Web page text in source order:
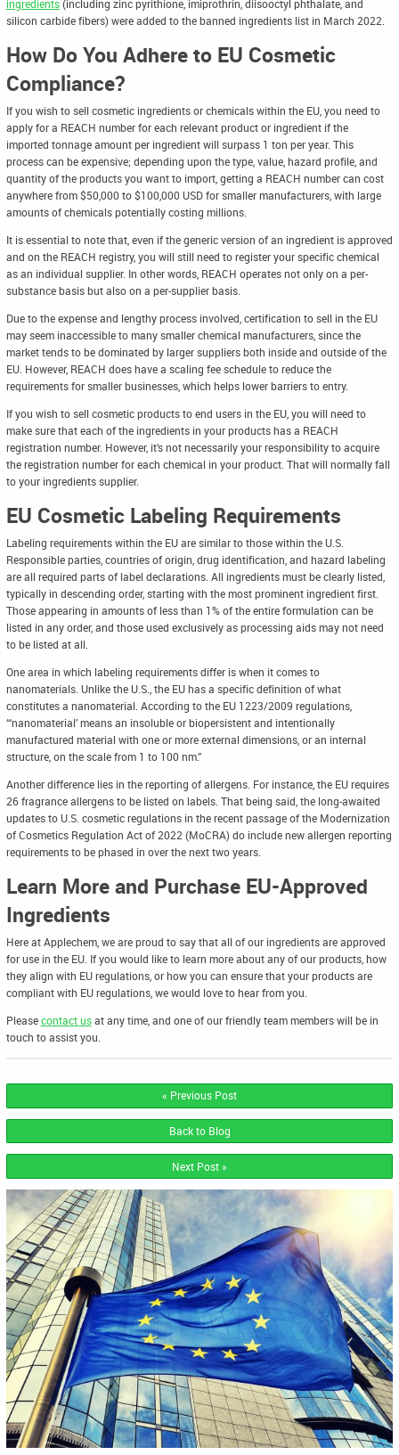
ingredients(including zinc pyrithione, imiprothrin, diisooctyl phthalate, and
silicon carbide fibers) were added to the banned ingredients list in March 2022.
How Do You Adhere to EU Cosmetic
Compliance?
If you wish to sell cosmetic ingredients or chemicals within the EU, you need to
apply for a REACH number for each relevant product or ingredient if the
imported tonnage amount per ingredient will surpass 1 ton per year. This
process can be expensive; depending upon the type, value, hazard profile, and
quantity of the products you want to import, getting a REACH number can cost
anywhere from $50,000 to $100,000 USD for smaller manufacturers, with large
amounts of chemicals potentially costing millions.
It is essential to note that, even if the generic version of an ingredient is approved
and on the REACH registry, you will still need to register your specific chemical
as an individual supplier. In other words, REACH operates not only on a per-
substance basis but also on a per-supplier basis.
Due to the expense and lengthy process involved, certification to sell in the EU
may seem inaccessible to many smaller chemical manufacturers, since the
market tends to be dominated by larger suppliers both inside and outside of the
EU. However, REACH does have a scaling fee schedule to reduce the
requirements for smaller businesses, which helps lower barriers to entry.
If you wish to sell cosmetic products to end users in the EU, you will need to
make sure that each of the ingredients in your products has a REACH
registration number. However, it’s not necessarily your responsibility to acquire
the registration number for each chemical in your product. That will normally fall
to your ingredients supplier.
EU Cosmetic Labeling Requirements
Labeling requirements within the EU are similar to those within the U.S.
Responsible parties, countries of origin, drug identification, and hazard labeling
are all required parts of label declarations. All ingredients must be clearly listed,
typically in descending order, starting with the most prominent ingredient first.
Those appearing in amounts of less than 1% of the entire formulation can be
listed in any order, and those used exclusively as processing aids may not need
to be listed at all.
One area in which labeling requirements differ is when it comes to
nanomaterials. Unlike the U.S., the EU has a specific definition of what
constitutes a nanomaterial. According to the EU 1223/2009 regulations,
“‘nanomaterial’ means an insoluble or biopersistent and intentionally
manufactured material with one or more external dimensions, or an internal
structure, on the scale from 1 to 100 nm.”
Another difference lies in the reporting of allergens. For instance, the EU requires
26 fragrance allergens to be listed on labels. That being said, the long-awaited
updates to U.S. cosmetic regulations in the recent passage of the Modernization
of Cosmetics Regulation Act of 2022 (MoCRA) do include new allergen reporting
requirements to be phased in over the next two years.
Learn More and Purchase EU-Approved
Ingredients
Here at Applechem, we are proud to say that all of our ingredients are approved
for use in the EU. If you would like to learn more about any of our products, how
they align with EU regulations, or how you can ensure that your products are
compliant with EU regulations, we would love to hear from you.
Pleasecontact usat any time, and one of our friendly team members will be in
touch to assist you.
« Previous Post
Back to Blog
Next Post »